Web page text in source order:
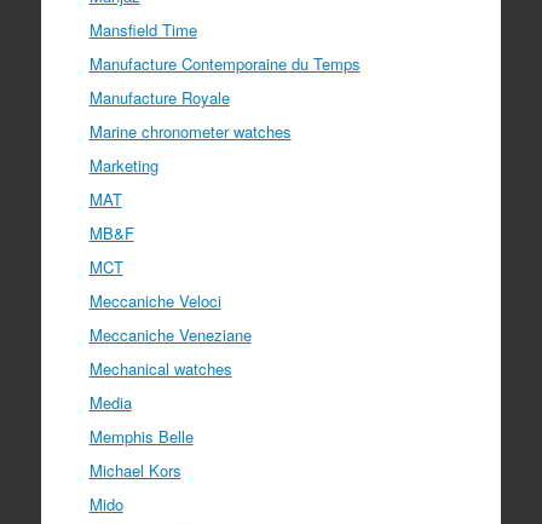
Mansfield Time
Manufacture Contemporaine du Temps
Manufacture Royale
Marine chronometer watches
Marketing
MAT
MB&F
MCT
Meccaniche Veloci
Meccaniche Veneziane
Mechanical watches
Media
Memphis Belle
Michael Kors
Mido